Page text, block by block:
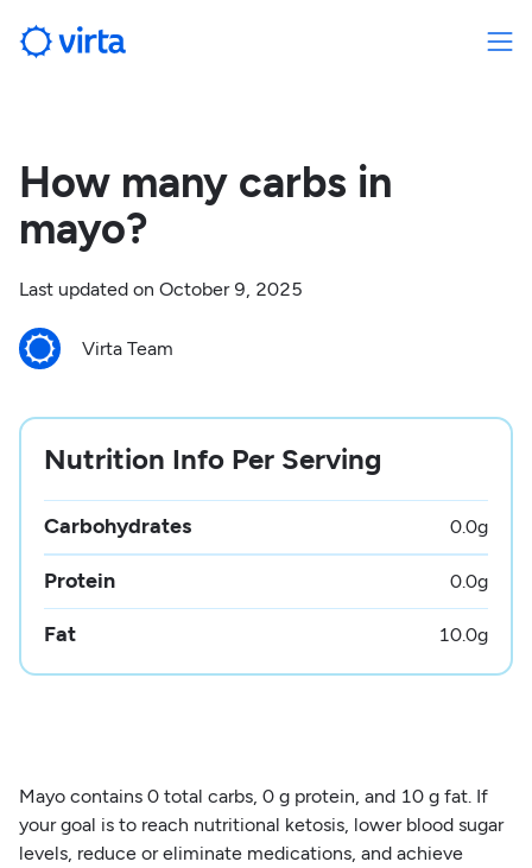
How many carbs in
mayo?
Last updated on October 9, 2025
Virta Team
Nutrition Info Per Serving
Carbohydrates 0.0g
Protein 0.0g
Fat 10.0g
Mayo contains 0 total carbs, 0 g protein, and 10 g fat. If
your goal is to reach nutritional ketosis, lower blood sugar
levels, reduce or eliminate medications, and achieve